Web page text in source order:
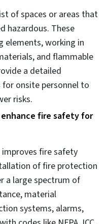
is given a task to
the model
on-site
project failures,
Coordinating
model reduces the
with every team
and
between teams
which leads to